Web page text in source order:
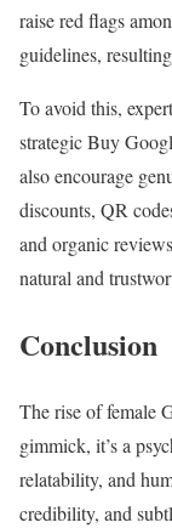
raise red flags
guidelines,
To avoid this,
strategic Buy
also encourage
discounts, QR
and organic
natural and
Conclusion
The rise of female
gimmick, it’s a
relatability, and
credibility, and